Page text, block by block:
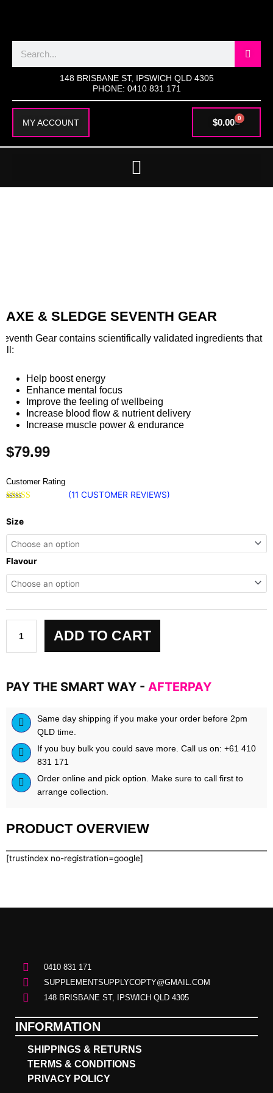
148 BRISBANE ST, IPSWICH QLD 4305
PHONE: 0410 831 171
MY ACCOUNT $0.00 0
CART
AXE & SLEDGE SEVENTH GEAR
Gear contains scientifically validated ingredients that
Help boost energy
Enhance mental focus
Improve the feeling of wellbeing
Increase blood flow & nutrient delivery
Increase muscle power & endurance
$79.99
Customer Rating
based on
ratings
(11 CUSTOMER REVIEWS)
Size
Flavour
&
Sledge
Seventh
Gear
quantity
ADD TO CART
PAY THE SMART WAY - AFTERPAY
Same day shipping if you make your order before 2pm
QLD time.
If you buy bulk you could save more. Call us on: +61 410
831 171
Order online and pick option. Make sure to call first to
arrange collection.
PRODUCT OVERVIEW
[trustindex no-registration=google]
0410 831 171
SUPPLEMENTSUPPLYCOPTY@GMAIL.COM
148 BRISBANE ST, IPSWICH QLD 4305
INFORMATION
SHIPPINGS & RETURNS
TERMS & CONDITIONS
PRIVACY POLICY